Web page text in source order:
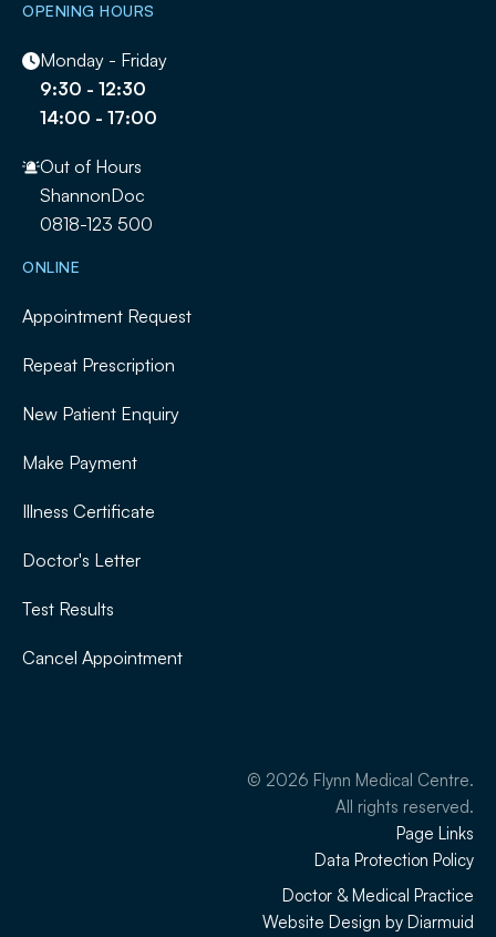
OPENING HOURS
Monday - Friday
9:30 - 12:30
14:00 - 17:00
Out of Hours
ShannonDoc
0818-123 500
ONLINE
Appointment Request
Repeat Prescription
New Patient Enquiry
Make Payment
Illness Certificate
Doctor's Letter
Test Results
Cancel Appointment
© 2026 Flynn Medical Centre.
All rights reserved.
Page Links
Data Protection Policy
Doctor & Medical Practice
Website Design by Diarmuid